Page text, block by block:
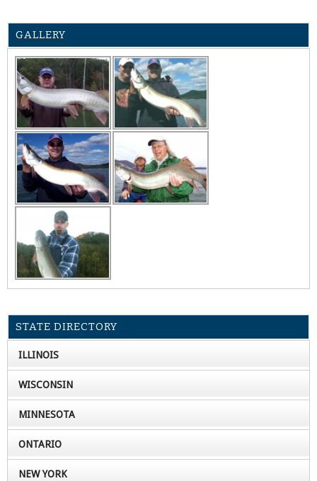
GALLERY
STATE DIRECTORY
ILLINOIS
WISCONSIN
MINNESOTA
ONTARIO
NEW YORK